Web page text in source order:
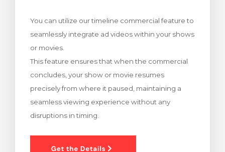
You can utilize our timeline commercial feature to
seamlessly integrate ad videos within your shows
or movies.
This feature ensures that when the commercial
concludes, your show or movie resumes
precisely from where it paused, maintaining a
seamless viewing experience without any
disruptions in timing.